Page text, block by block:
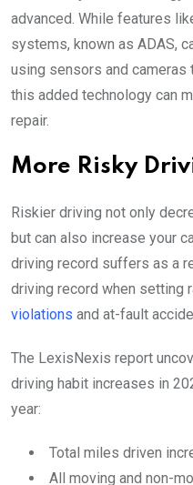
advanced. While features
systems, known as ADAS,
using sensors and
this added technology can
repair.
More Risky
Riskier driving not only
but can also increase your
driving record suffers as a
driving record when setting
violations and at-fault
The LexisNexis report
driving habit increases in
year:
Total miles driven
All moving and non-